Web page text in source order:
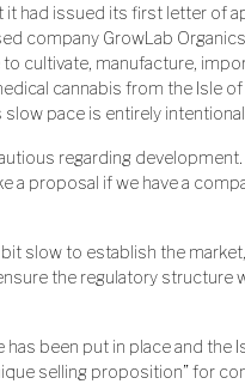
it had issued its first letter of
company GrowLab Organics
to cultivate, manufacture,
cannabis from the Isle of
pace is entirely
regarding
a proposal if we have a
bit slow to establish the
the regulatory structure
been put in place and the
selling proposition” for